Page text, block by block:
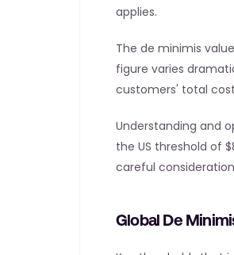
applies.
The de minimis
figure varies
customers' total
Understanding and
the US threshold of
careful
Global De